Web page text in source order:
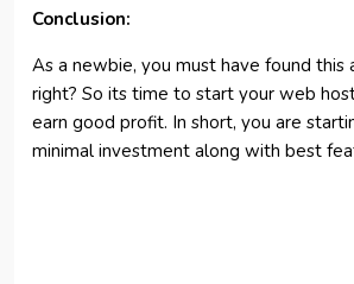
Conclusion:
As a newbie, you must have found this
right? So its time to start your web
earn good profit. In short, you are
minimal investment along with best